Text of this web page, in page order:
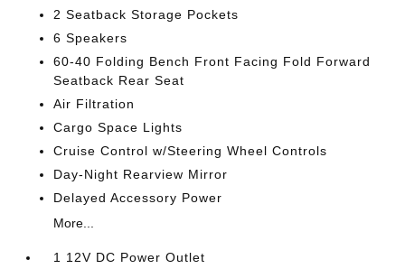
2 Seatback Storage Pockets
6 Speakers
60-40 Folding Bench Front Facing Fold Forward
Seatback Rear Seat
Air Filtration
Cargo Space Lights
Cruise Control w/Steering Wheel Controls
Day-Night Rearview Mirror
Delayed Accessory Power
More...
1 12V DC Power Outlet